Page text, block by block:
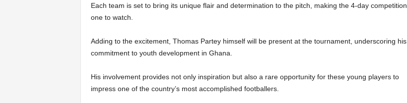
Each team is set to bring its unique flair and determination to the pitch, making the 4-day competition
one to watch.
Adding to the excitement, Thomas Partey himself will be present at the tournament, underscoring his
commitment to youth development in Ghana.
His involvement provides not only inspiration but also a rare opportunity for these young players to
impress one of the country’s most accomplished footballers.